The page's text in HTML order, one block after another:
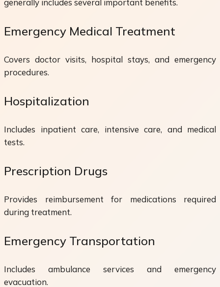
generally includes several important benefits.
Emergency Medical Treatment
Covers doctor visits, hospital stays, and emergency
procedures.
Hospitalization
Includes inpatient care, intensive care, and medical
tests.
Prescription Drugs
Provides reimbursement for medications required
during treatment.
Emergency Transportation
Includes ambulance services and emergency
evacuation.